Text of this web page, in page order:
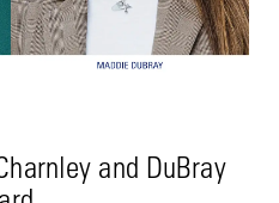
and DuBray